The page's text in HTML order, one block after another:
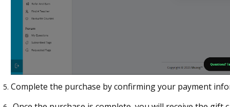
Complete the purchase by confirming your payment